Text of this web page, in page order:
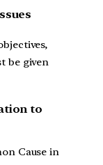
be given
to
Cause in